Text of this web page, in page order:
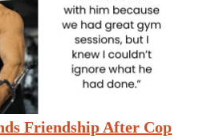
Friendship After Cop